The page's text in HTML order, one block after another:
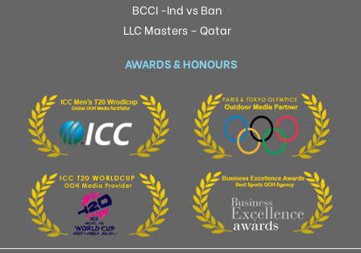
BCCI -Ind vs Ban
LLC Masters – Qatar
AWARDS & HONOURS